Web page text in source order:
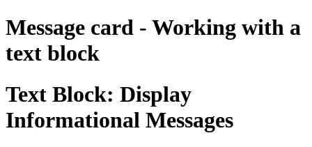
Message card - Working with a
text block
Text Block: Display
Informational Messages